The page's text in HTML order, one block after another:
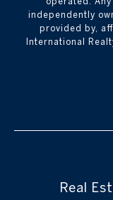
independently
provided by,
International
Real